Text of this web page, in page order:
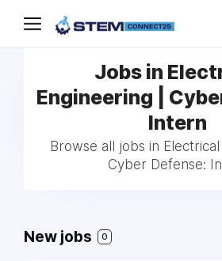
Jobs in
Engineering |
Intern
Browse all jobs in Electrical
Cyber Defense:
New jobs 0